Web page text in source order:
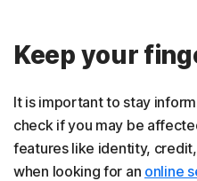
Keep your
It is important to stay
check if you may be
features like identity,
when looking for an online